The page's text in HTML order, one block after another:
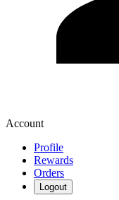
Account
Profile
Rewards
Orders
Logout